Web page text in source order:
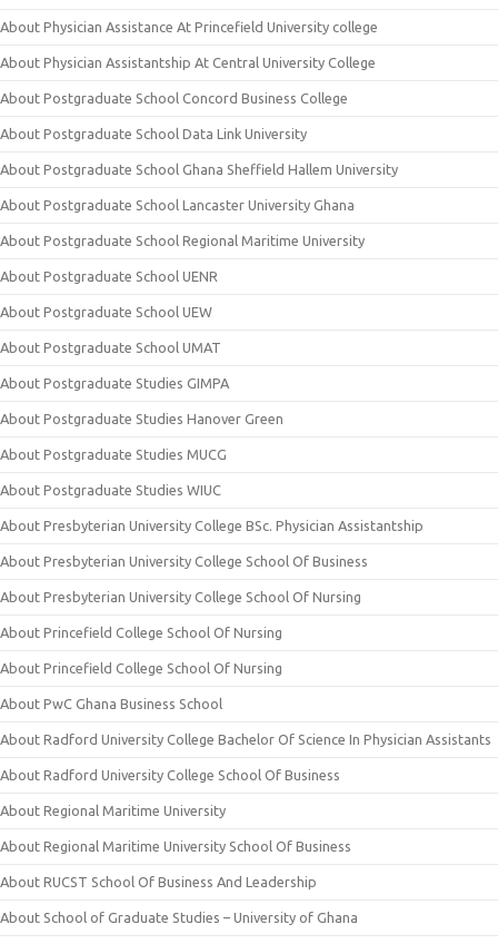
About Physician Assistance At Princefield University college
About Physician Assistantship At Central University College
About Postgraduate School Concord Business College
About Postgraduate School Data Link University
About Postgraduate School Ghana Sheffield Hallem University
About Postgraduate School Lancaster University Ghana
About Postgraduate School Regional Maritime University
About Postgraduate School UENR
About Postgraduate School UEW
About Postgraduate School UMAT
About Postgraduate Studies GIMPA
About Postgraduate Studies Hanover Green
About Postgraduate Studies MUCG
About Postgraduate Studies WIUC
About Presbyterian University College BSc. Physician Assistantship
About Presbyterian University College School Of Business
About Presbyterian University College School Of Nursing
About Princefield College School Of Nursing
About Princefield College School Of Nursing
About PwC Ghana Business School
About Radford University College Bachelor Of Science In Physician Assistants
About Radford University College School Of Business
About Regional Maritime University
About Regional Maritime University School Of Business
About RUCST School Of Business And Leadership
About School of Graduate Studies – University of Ghana